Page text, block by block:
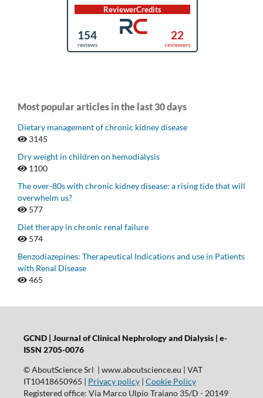
Most popular articles in the last 30 days
Dietary management of chronic kidney disease
3145
Dry weight in children on hemodialysis
1100
The over-80s with chronic kidney disease: a rising tide that will
overwhelm us?
577
Diet therapy in chronic renal failure
574
Benzodiazepines: Therapeutical Indications and use in Patients
with Renal Disease
465
GCND | Journal of Clinical Nephrology and Dialysis | e-
ISSN 2705-0076
© AboutScience Srl | www.aboutscience.eu | VAT
IT10418650965 | Privacy policy| Cookie Policy
Registered office: Via Marco Ulpio Traiano 35/D - 20149